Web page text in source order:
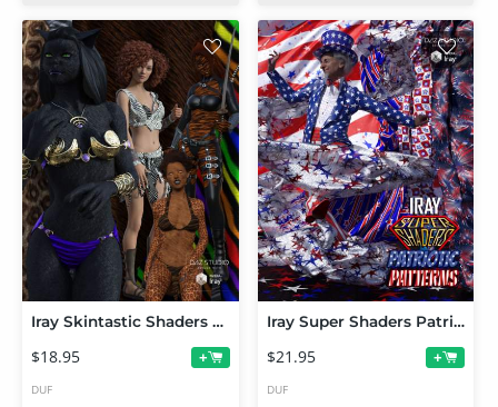
Iray Skintastic Shaders Fur
$18.95 +
DUF
Iray Super Shaders Patriotic Patterns (Merchant Resource)
$21.95 +
DUF